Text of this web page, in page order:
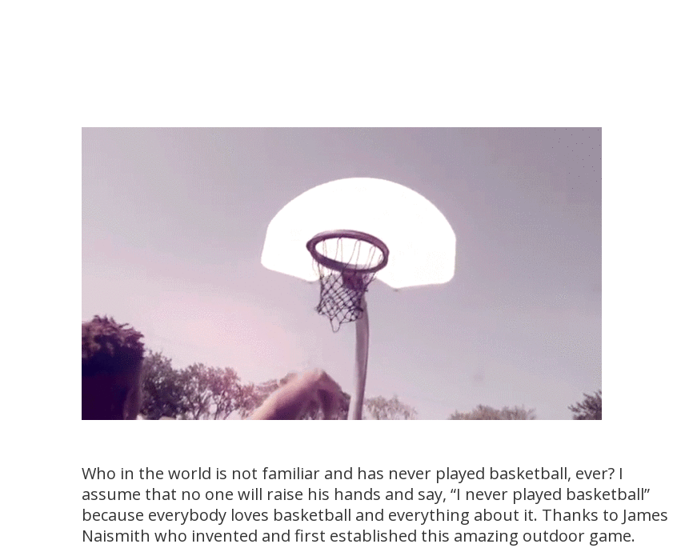
Who in the world is not familiar and has never played basketball, ever? I
assume that no one will raise his hands and say, “I never played basketball”
because everybody loves basketball and everything about it. Thanks to James
Naismith who invented and first established this amazing outdoor game.